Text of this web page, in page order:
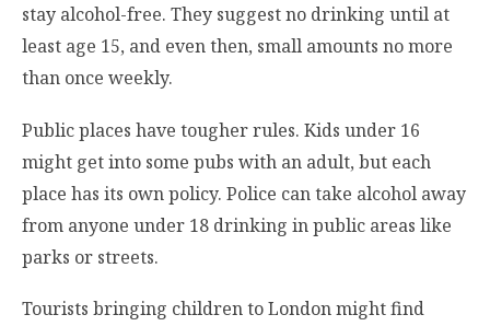
stay alcohol-free. They suggest no drinking until at
least age 15, and even then, small amounts no more
than once weekly.
Public places have tougher rules. Kids under 16
might get into some pubs with an adult, but each
place has its own policy. Police can take alcohol away
from anyone under 18 drinking in public areas like
parks or streets.
Tourists bringing children to London might find